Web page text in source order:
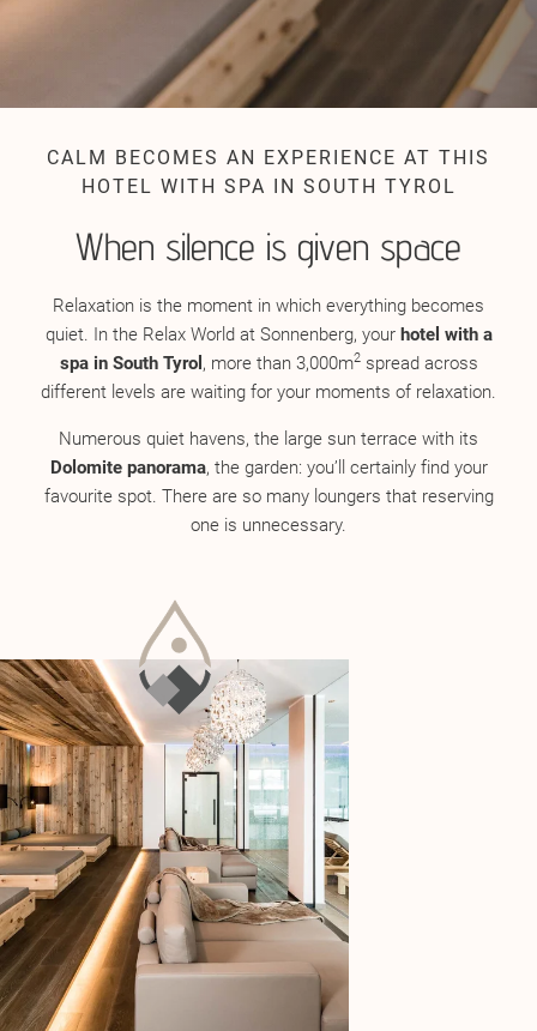
CALM BECOMES AN EXPERIENCE AT THIS
HOTEL WITH SPA IN SOUTH TYROL
When silence is given space
Relaxation is the moment in which everything becomes
quiet. In the Relax World at Sonnenberg, your hotel with a
spa in South Tyrol , more than 3,000m2spread across
different levels are waiting for your moments of relaxation.
Numerous quiet havens, the large sun terrace with its
Dolomite panorama, the garden: you’ll certainly find your
favourite spot. There are so many loungers that reserving
one is unnecessary.